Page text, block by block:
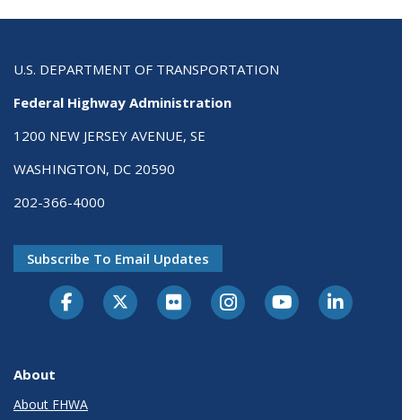
U.S. DEPARTMENT OF TRANSPORTATION
Federal Highway Administration
1200 NEW JERSEY AVENUE, SE
WASHINGTON, DC 20590
202-366-4000
Subscribe To Email Updates
About
About FHWA